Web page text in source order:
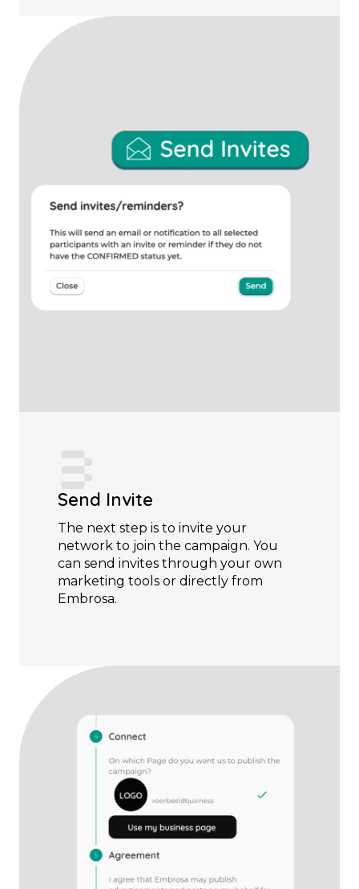
Send Invite
The next step is to invite your
network to join the campaign. You
can send invites through your own
marketing tools or directly from
Embrosa.